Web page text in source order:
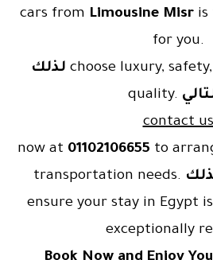
cars from Limousine Misr is
for you.
لذلك choose luxury,
quality.
contact us
now at 01102106655 to
transportation needs.
ensure your stay in Egypt
exceptionally